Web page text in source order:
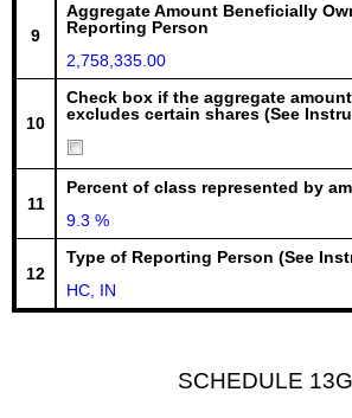
9
Aggregate Amount Beneficially
Reporting Person
2,758,335.00
10
Check box if the aggregate
excludes certain shares (See
11
Percent of class represented by
9.3 %
12
Type of Reporting Person (See
HC, IN
SCHEDULE 13G